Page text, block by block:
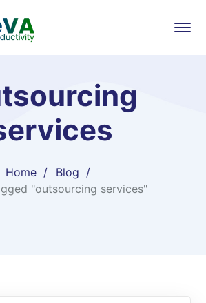
Home
Blog
"outsourcing services"